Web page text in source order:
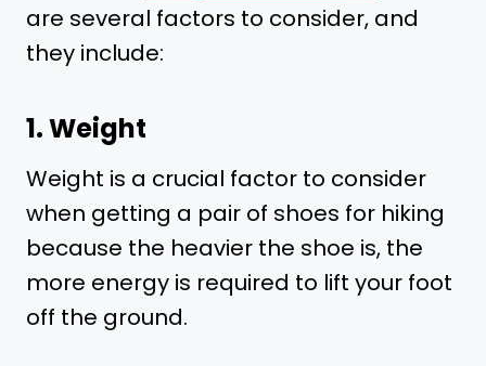
are several factors to consider, and
they include:
1. Weight
Weight is a crucial factor to consider
when getting a pair of shoes for hiking
because the heavier the shoe is, the
more energy is required to lift your foot
off the ground.